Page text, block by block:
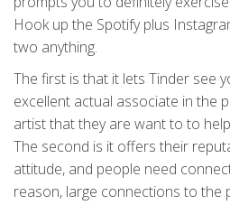
Hook up the Spotify plus
two anything.
The first is that it lets Tinder see
excellent actual associate in the
artist that they are want to to
The second is it offers their
attitude, and people need
reason, large connections to the